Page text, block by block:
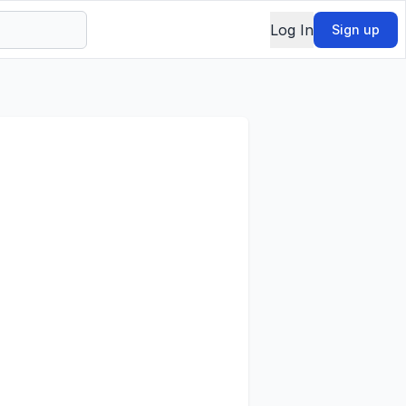
Log In Sign up